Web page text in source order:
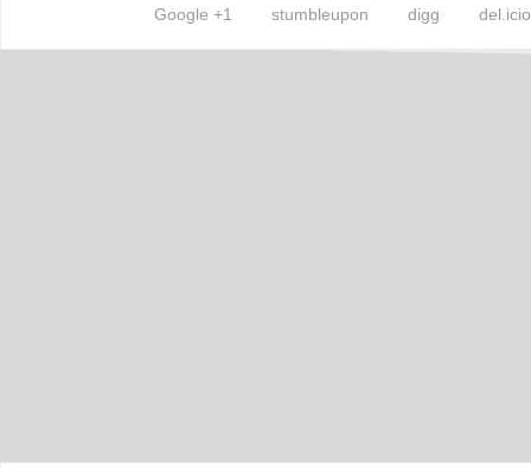
digg
stumbleupon
Google +1